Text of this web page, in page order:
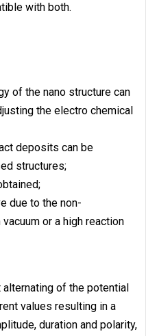
with both.
of the nano structure can
the electro chemical
deposits can be
structures;
due to the non-
or a high reaction
of the potential
values resulting in a
duration and polarity,